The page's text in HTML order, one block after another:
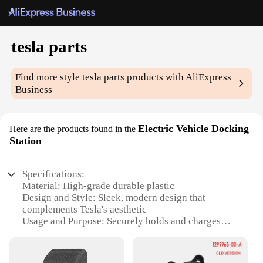
tesla parts
Find more styletesla parts products with AliExpress
Business
Here are the products found in the Electric Vehicle Docking
Station
Specifications:
Material: High-grade durable plastic
Design and Style: Sleek, modern design that
complements Tesla's aesthetic
Usage and Purpose: Securely holds and charges
Performance and Property: Advanced charging
capabilities with efficient power delivery